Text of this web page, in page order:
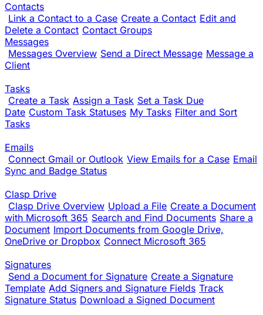
Contacts
Link a Contact to a Case Create a Contact Edit and
Delete a Contact Contact Groups
Messages
Messages Overview Send a Direct Message Message a
Client
Tasks
Create a Task Assign a Task Set a Task Due
Date Custom Task Statuses My Tasks Filter and Sort
Tasks
Emails
Connect Gmail or Outlook View Emails for a Case Email
Sync and Badge Status
Clasp Drive
Clasp Drive Overview Upload a File Create a Document
with Microsoft 365 Search and Find Documents Share a
Document Import Documents from Google Drive,
OneDrive or Dropbox Connect Microsoft 365
Signatures
Send a Document for Signature Create a Signature
Template Add Signers and Signature Fields Track
Signature Status Download a Signed Document